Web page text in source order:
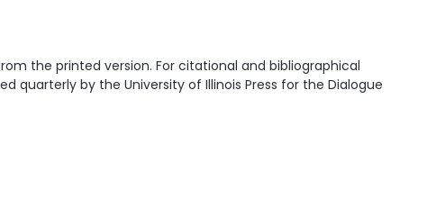
the printed version. For citational and bibliographical
quarterly by the University of Illinois Press for the Dialogue